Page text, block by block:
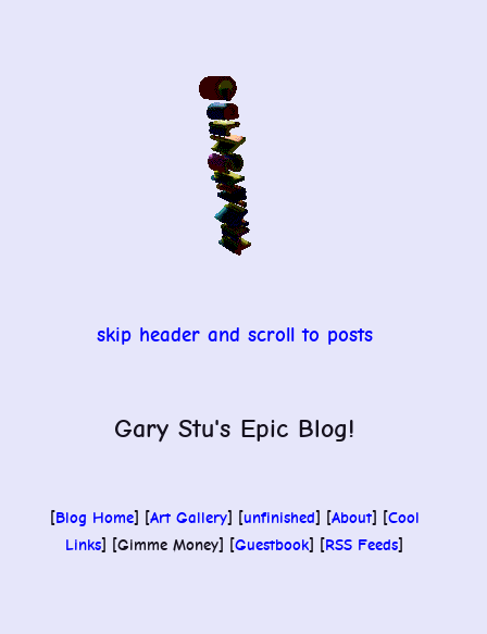
skip header and scroll to posts
Gary Stu's Epic Blog!
Blog Home] [ Art Gallery] [ unfinished About] [ Cool
Links ] [Gimme Money] [Guestbook RSS Feeds